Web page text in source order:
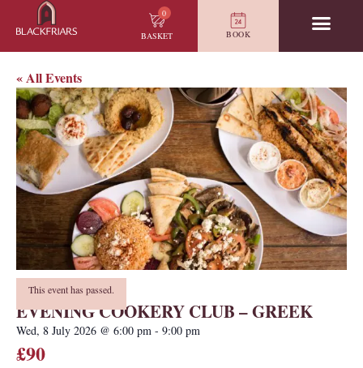
0
BASKET
BOOK
« All Events
This event has passed.
EVENING COOKERY CLUB – GREEK
Wed, 8 July 2026 @ 6:00 pm - 9:00 pm
£90